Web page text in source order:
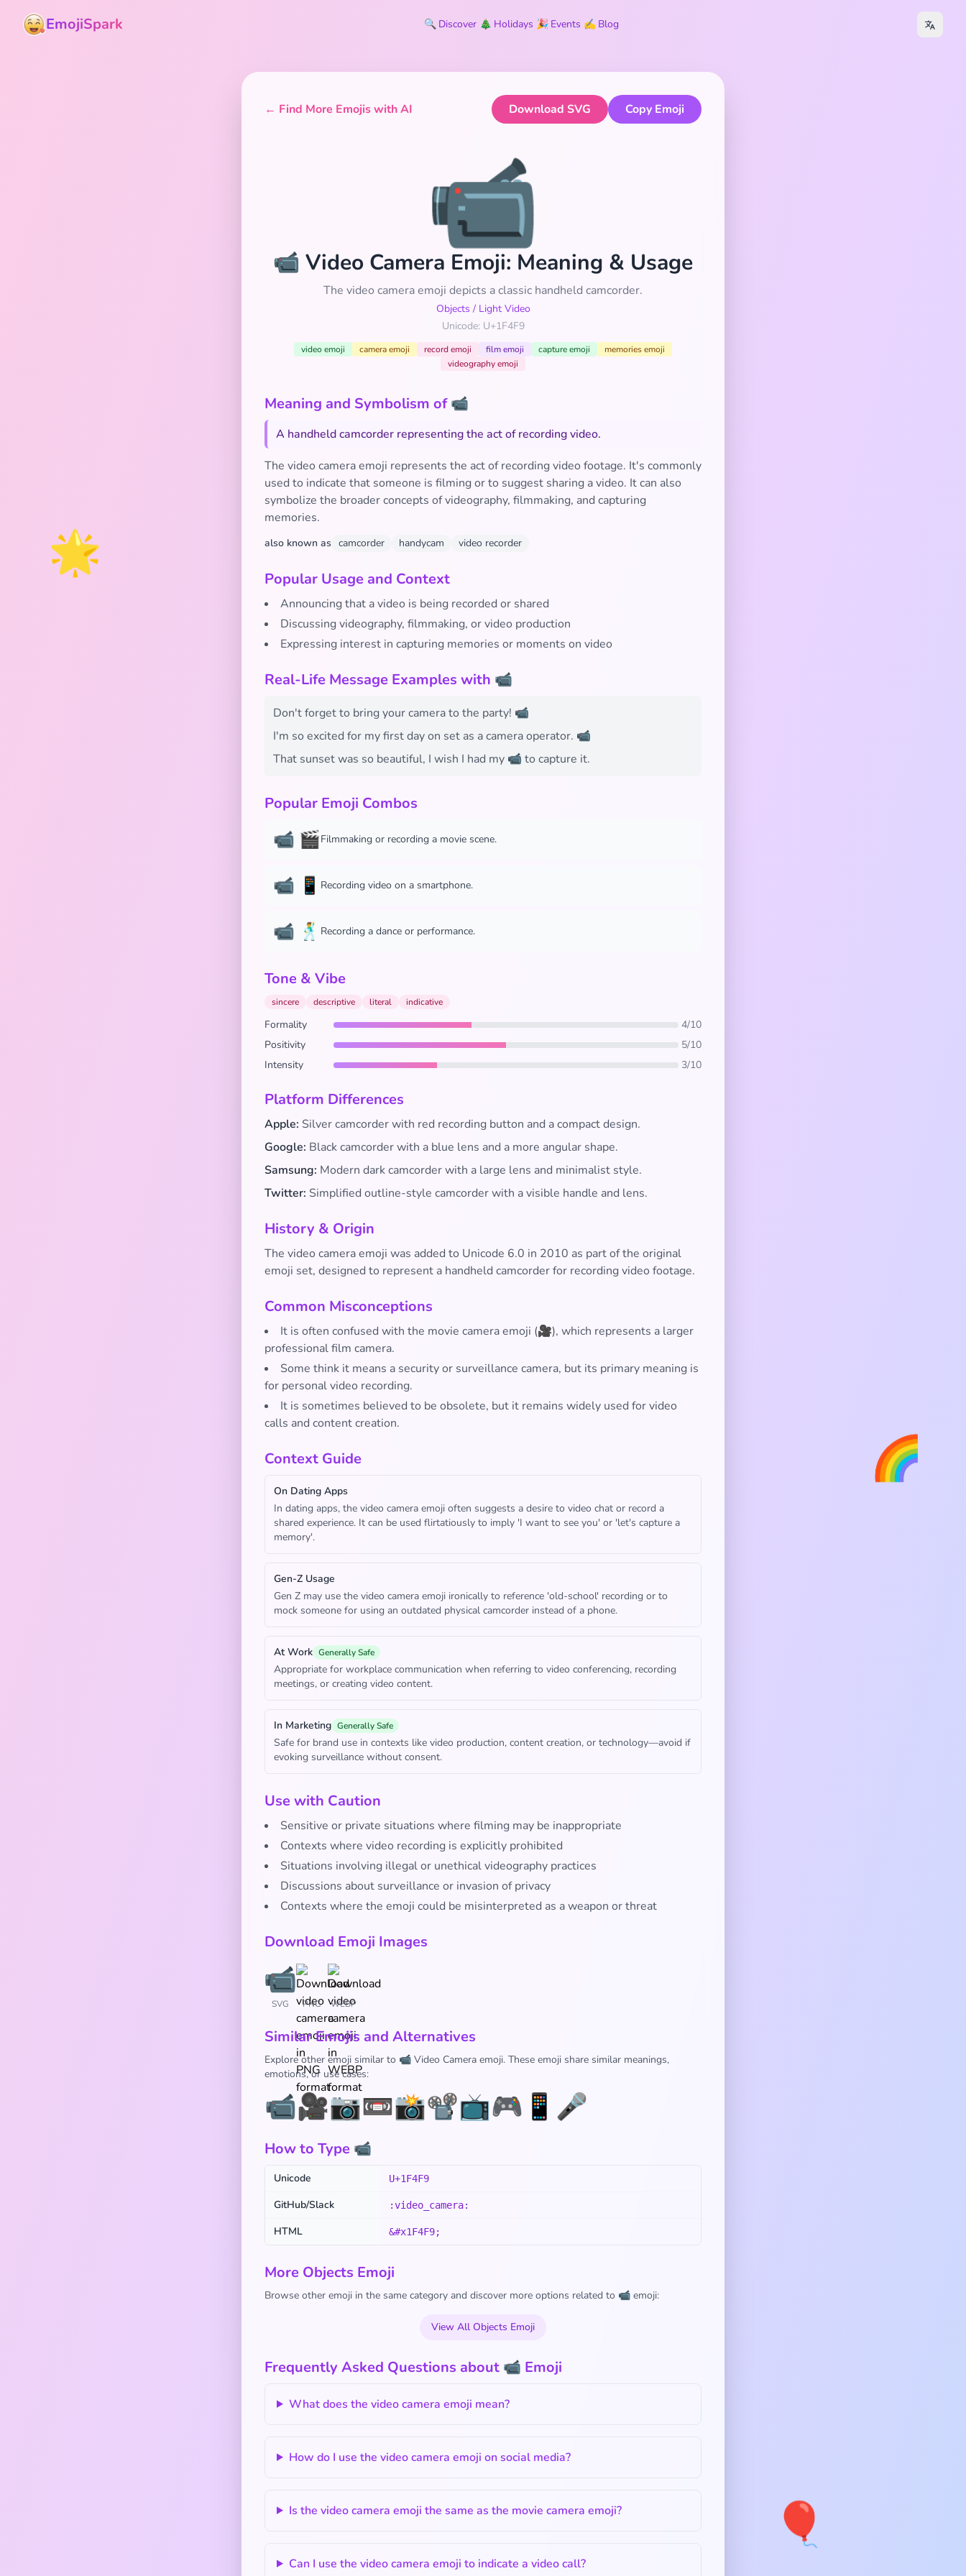
🌟
🎈
🌈
EmojiSpark 🔍 Discover 🎄 Holidays 🎉 Events ✍️ Blog
← Find More Emojis with AI Download SVG Copy Emoji
📹
📹 Video Camera Emoji: Meaning & Usage
The video camera emoji depicts a classic handheld camcorder.
Objects / Light Video
Unicode: U+1F4F9
video emoji camera emoji record emoji film emoji capture emoji
memories emoji
videography emoji
Meaning and Symbolism of 📹
A handheld camcorder representing the act of recording video.
The video camera emoji represents the act of recording video footage. It's commonly
used to indicate that someone is filming or to suggest sharing a video. It can also
symbolize the broader concepts of videography, filmmaking, and capturing
memories.
also known as camcorder handycam video recorder
Popular Usage and Context
Announcing that a video is being recorded or shared
Discussing videography, filmmaking, or video production
Expressing interest in capturing memories or moments on video
Real-Life Message Examples with 📹
Don't forget to bring your camera to the party! 📹
I'm so excited for my first day on set as a camera operator. 📹
That sunset was so beautiful, I wish I had my 📹 to capture it.
Popular Emoji Combos
📹 🎬Filmmaking or recording a movie scene.
📹 📱 Recording video on a smartphone.
📹 🕺 Recording a dance or performance.
Tone & Vibe
sincere descriptive literal indicative
Formality
4/10
Positivity
5/10
Intensity
3/10
Platform Differences
Apple: Silver camcorder with red recording button and a compact design.
Google: Black camcorder with a blue lens and a more angular shape.
Samsung: Modern dark camcorder with a large lens and minimalist style.
Twitter: Simplified outline-style camcorder with a visible handle and lens.
History & Origin
The video camera emoji was added to Unicode 6.0 in 2010 as part of the original
emoji set, designed to represent a handheld camcorder for recording video footage.
Common Misconceptions
It is often confused with the movie camera emoji (🎥), which represents a larger
professional film camera.
Some think it means a security or surveillance camera, but its primary meaning is
for personal video recording.
It is sometimes believed to be obsolete, but it remains widely used for video
calls and content creation.
Context Guide
On Dating Apps
In dating apps, the video camera emoji often suggests a desire to video chat or record a
shared experience. It can be used flirtatiously to imply 'I want to see you' or 'let's capture a
memory'.
Gen-Z Usage
Gen Z may use the video camera emoji ironically to reference 'old-school' recording or to
mock someone for using an outdated physical camcorder instead of a phone.
At Work Generally Safe
Appropriate for workplace communication when referring to video conferencing, recording
meetings, or creating video content.
In Marketing Generally Safe
Safe for brand use in contexts like video production, content creation, or technology—avoid if
evoking surveillance without consent.
Use with Caution
Sensitive or private situations where filming may be inappropriate
Contexts where video recording is explicitly prohibited
Situations involving illegal or unethical videography practices
Discussions about surveillance or invasion of privacy
Contexts where the emoji could be misinterpreted as a weapon or threat
Download Emoji Images
SVG PNG WEBP
Similar Emojis and Alternatives
Explore other emoji similar to 📹 Video Camera emoji. These emoji share similar meanings,
emotions, or use cases:
📹🎥📷📼📸📽️📺🎮 📱 🎤
How to Type 📹
Unicode U+1F4F9
GitHub/Slack :video_camera:
HTML &#x1F4F9;
More Objects Emoji
Browse other emoji in the same category and discover more options related to 📹 emoji:
View All Objects Emoji
Frequently Asked Questions about 📹 Emoji
What does the video camera emoji mean?
How do I use the video camera emoji on social media?
Is the video camera emoji the same as the movie camera emoji?
Can I use the video camera emoji to indicate a video call?